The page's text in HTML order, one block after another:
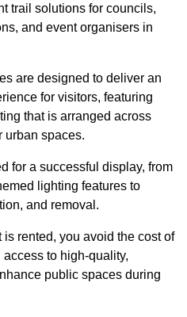
trail solutions for councils,
and event organisers in
are designed to deliver an
for visitors, featuring
that is arranged across
urban spaces.
for a successful display, from
lighting features to
and removal.
rented, you avoid the cost of
to high-quality,
public spaces during